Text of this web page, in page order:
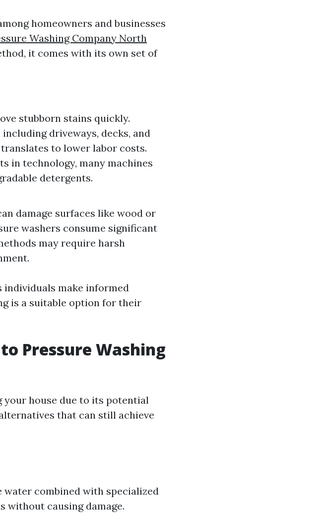
homeowners and businesses
Washing Company North
it comes with its own set of
stubborn stains quickly.
driveways, decks, and
to lower labor costs.
in technology, many machines
detergents.
damage surfaces like wood or
washers consume significant
may require harsh
individuals make informed
is a suitable option for their
Pressure Washing
your house due to its potential
that can still achieve
water combined with specialized
without causing damage.